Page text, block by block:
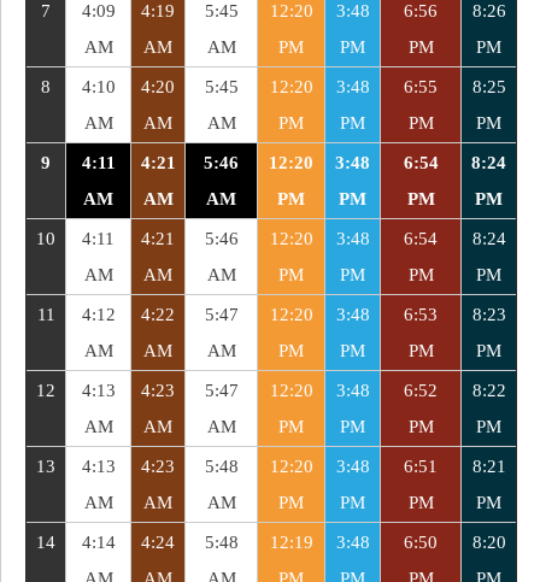
7
4:09
AM
4:19
AM
5:45
AM
12:20
PM
3:48
PM
6:56
PM
8:26
PM
8
4:10
AM
4:20
AM
5:45
AM
12:20
PM
3:48
PM
6:55
PM
8:25
PM
9
4:11
AM
4:21
AM
5:46
AM
12:20
PM
3:48
PM
6:54
PM
8:24
PM
10
4:11
AM
4:21
AM
5:46
AM
12:20
PM
3:48
PM
6:54
PM
8:24
PM
11
4:12
AM
4:22
AM
5:47
AM
12:20
PM
3:48
PM
6:53
PM
8:23
PM
12
4:13
AM
4:23
AM
5:47
AM
12:20
PM
3:48
PM
6:52
PM
8:22
PM
13
4:13
AM
4:23
AM
5:48
AM
12:20
PM
3:48
PM
6:51
PM
8:21
PM
14
4:14
4:24
5:48
12:19
3:48
6:50
8:20